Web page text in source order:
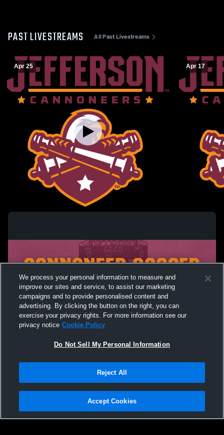
PAST LIVESTREAMS All Past Livestreams
Apr 25
Men’s Soccer Scrimmage
Apr 17
Men’s
Not Sell My Personal Information |Cookies
Hudl is a product and service of Agile Sports Technologies, Inc. All text and design
We process your personal information to measure and
improve our sites and service, to assist our marketing
campaigns and to provide personalised content and
advertising. By clicking the button on the right, you can
exercise your privacy rights. For more information see our
privacy notice Cookie Policy
Do Not Sell My Personal Information
Reject All
Accept Cookies